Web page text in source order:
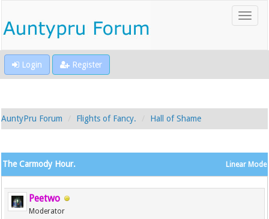
Login Register
AuntyPru Forum Flights of Fancy. Hall of Shame
Linear Mode
The Carmody Hour.
Peetwo
Moderator